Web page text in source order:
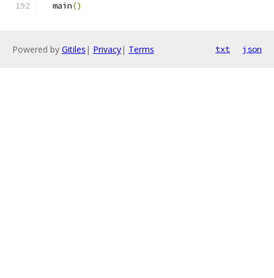
  main
()
Powered by Gitiles | Privacy| Terms txt json